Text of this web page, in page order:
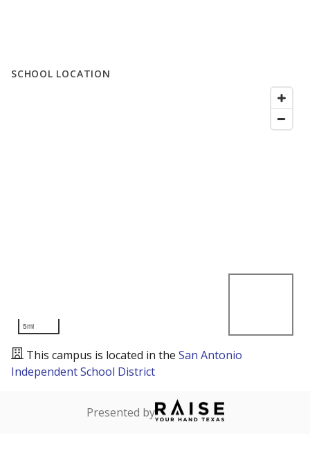
SCHOOL LOCATION
5mi
This campus is located in the San Antonio
Independent School District
Presented by